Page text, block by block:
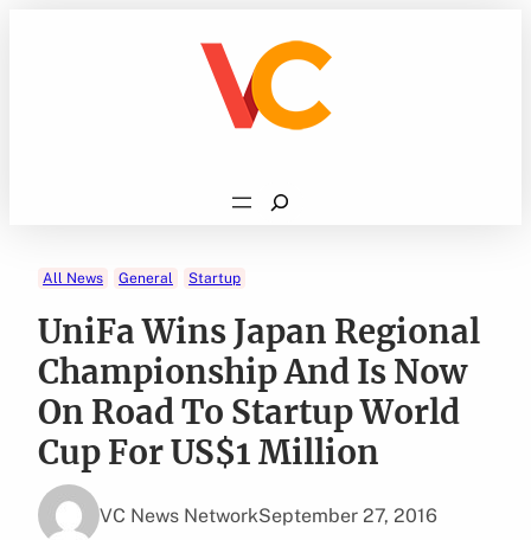
Search
All News General Startup
UniFa Wins Japan Regional
Championship And Is Now
On Road To Startup World
Cup For US$1 Million
VC News NetworkSeptember 27, 2016